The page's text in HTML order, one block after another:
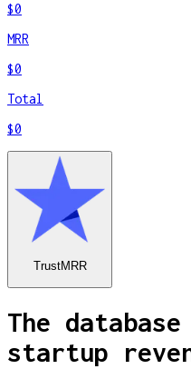
$0
MRR
$0
Total
$0
TrustMRR
The
startup